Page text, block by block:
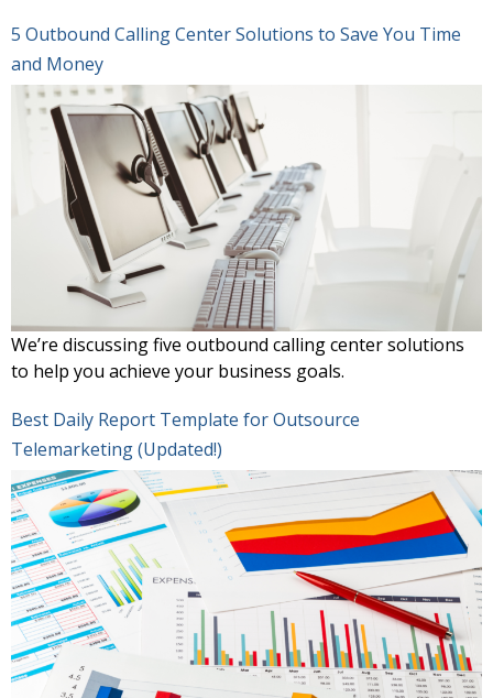
5 Outbound Calling Center Solutions to Save You Time
and Money
We’re discussing five outbound calling center solutions
to help you achieve your business goals.
Best Daily Report Template for Outsource
Telemarketing (Updated!)